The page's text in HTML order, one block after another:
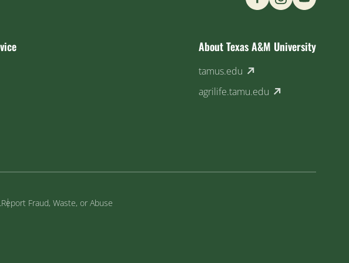
About Texas A&M University
tamus.edu (external link)
agrilife.tamu.edu (external link)
Report Fraud, Waste, or Abuse